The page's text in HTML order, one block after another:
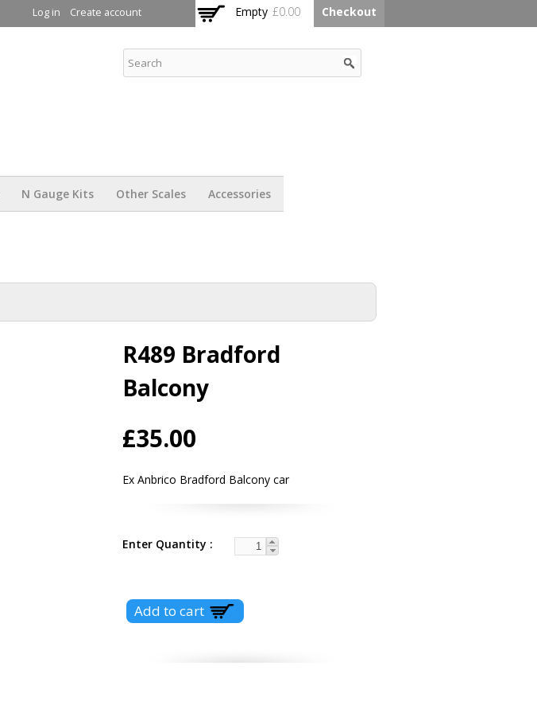
Log in Create account Empty £0.00 Checkout
N Gauge Kits Other Scales
Accessories
R489 Bradford
Balcony
£35.00
Ex Anbrico Bradford Balcony car
Enter Quantity